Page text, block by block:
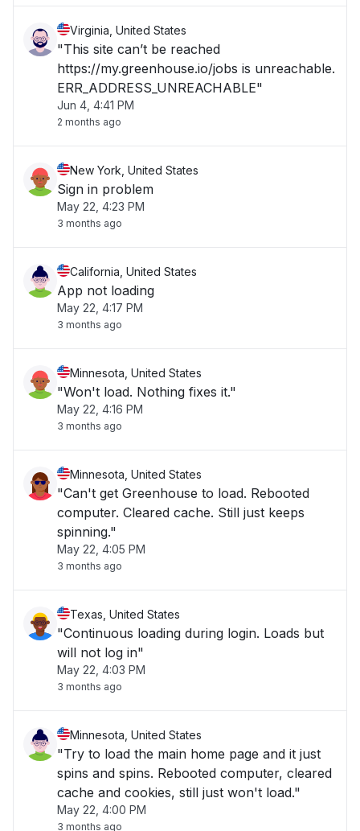
Virginia, United States
"This site can’t be reached
https://my.greenhouse.io/jobs is unreachable.
ERR_ADDRESS_UNREACHABLE"
Jun 4, 4:41 PM
2 months ago
New York, United States
Sign in problem
May 22, 4:23 PM
3 months ago
California, United States
App not loading
May 22, 4:17 PM
3 months ago
Minnesota, United States
"Won't load. Nothing fixes it."
May 22, 4:16 PM
3 months ago
Minnesota, United States
"Can't get Greenhouse to load. Rebooted
computer. Cleared cache. Still just keeps
spinning."
May 22, 4:05 PM
3 months ago
Texas, United States
"Continuous loading during login. Loads but
will not log in"
May 22, 4:03 PM
3 months ago
Minnesota, United States
"Try to load the main home page and it just
spins and spins. Rebooted computer, cleared
cache and cookies, still just won't load."
May 22, 4:00 PM
3 months ago